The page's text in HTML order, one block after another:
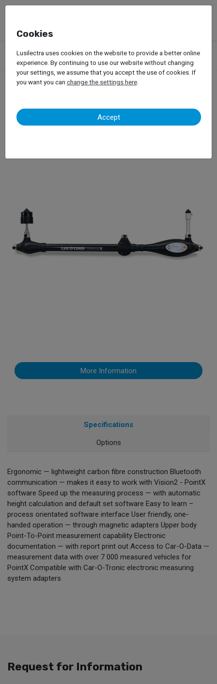
Products Garage Equipment
Measuring Systems
Car-O-Liner – Point X
Car-O-Liner – Point X
More Information
Specifications
Options
Ergonomic — lightweight carbon fibre construction Bluetooth
communication — makes it easy to work with Vision2 - PointX
software Speed up the measuring process — with automatic
height calculation and default set software Easy to learn –
process orientated software interface User friendly, one-
handed operation — through magnetic adapters Upper body
Point-To-Point measurement capability Electronic
documentation — with report print out Access to Car-O-Data —
measurement data with over 7 000 measured vehicles for
PointX Compatible with Car-O-Tronic electronic measuring
system adapters
Request for Information
Cookies
Lusilectra uses cookies on the website to provide a better online
experience. By continuing to use our website without changing
your settings, we assume that you accept the use of cookies. If
you want you can change the settings here.
Accept